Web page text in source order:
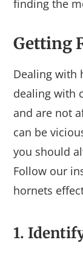
finding the
Getting
Dealing with
dealing with
and are not
can be
you should
Follow our
hornets
1.